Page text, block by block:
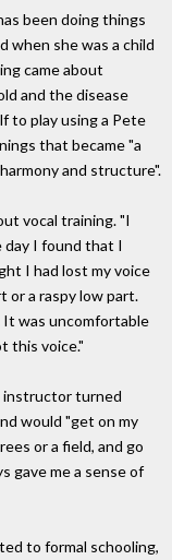
been doing things
when she was a child
came about
and the disease
to play using a Pete
that became "a
and structure".
vocal training. "I
day I found that I
I had lost my voice
or a raspy low part.
was uncomfortable
this voice."
instructor turned
would "get on my
or a field, and go
gave me a sense of
to formal schooling,